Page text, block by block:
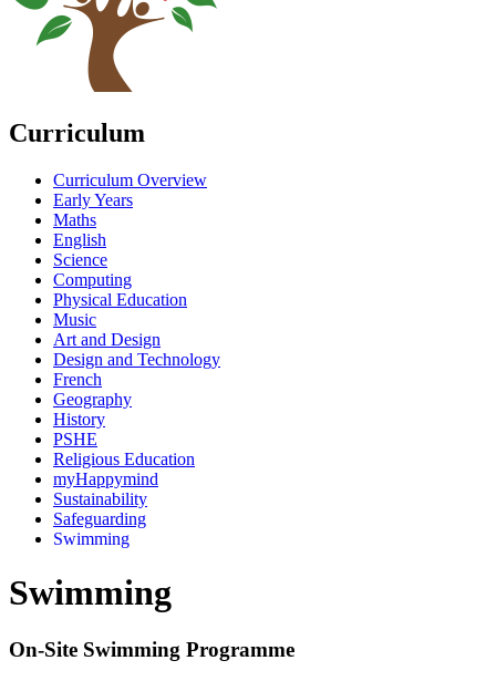
Curriculum
Curriculum Overview
Early Years
Maths
English
Science
Computing
Physical Education
Music
Art and Design
Design and Technology
French
Geography
History
PSHE
Religious Education
myHappymind
Sustainability
Safeguarding
Swimming
Swimming
On-Site Swimming Programme